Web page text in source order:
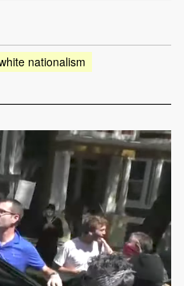
nationalism